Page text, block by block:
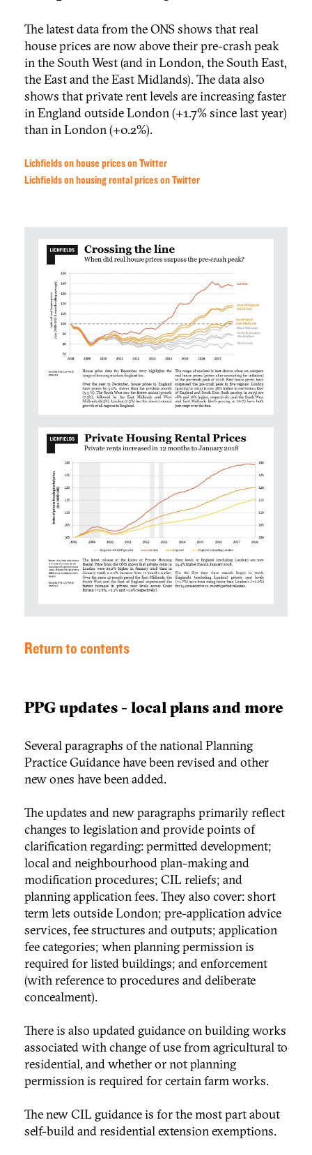
The latest data from the ONS shows that real
house prices are now above their pre-crash peak
in the South West (and in London, the South East,
the East and the East Midlands). The data also
shows that private rent levels are increasing faster
in England outside London (+1.7% since last year)
than in London (+0.2%).
Lichfields on house prices on Twitter
Lichfields on housing rental prices on Twitter
Return to contents
PPG updates - local plans and more
Several paragraphs of the national Planning
Practice Guidance have been revised and other
new ones have been added.
The updates and new paragraphs primarily reflect
changes to legislation and provide points of
clarification regarding: permitted development;
local and neighbourhood plan-making and
modification procedures; CIL reliefs; and
planning application fees. They also cover: short
term lets outside London; pre-application advice
services, fee structures and outputs; application
fee categories; when planning permission is
required for listed buildings; and enforcement
(with reference to procedures and deliberate
concealment).
There is also updated guidance on building works
associated with change of use from agricultural to
residential, and whether or not planning
permission is required for certain farm works.
The new CIL guidance is for the most part about
self-build and residential extension exemptions.